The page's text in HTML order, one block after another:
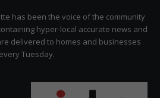
Citizen
has been the voice of the community
hyper-local accurate news and
delivered to homes and businesses
every Tuesday.